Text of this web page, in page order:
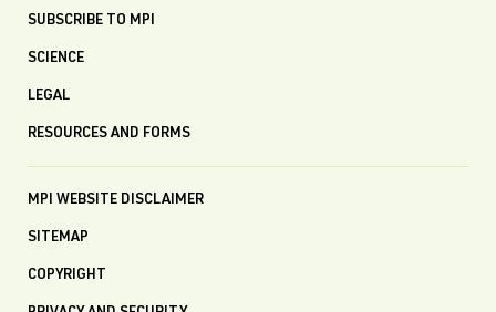
SUBSCRIBE TO MPI
SCIENCE
LEGAL
RESOURCES AND FORMS
MPI WEBSITE DISCLAIMER
SITEMAP
COPYRIGHT